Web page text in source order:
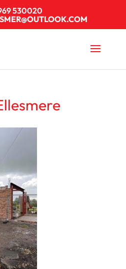
530020